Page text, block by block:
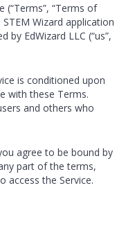
(“Terms”, “Terms of
Wizard application
by EdWizard LLC (“us”,
is conditioned upon
with these Terms.
and others who
agree to be bound by
part of the terms,
access the Service.